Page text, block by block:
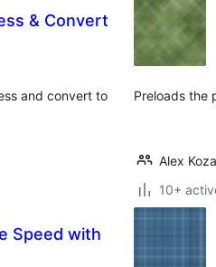
& Convert
and convert to
Preloads the
Alex
10+
Speed with